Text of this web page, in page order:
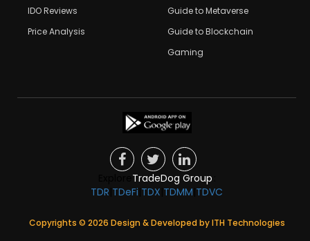
IDO Reviews
Price Analysis
Guide to Metaverse
Guide to Blockchain
Gaming
TradeDog Group
TDR TDeFi TDX TDMM TDVC
Copyrights © 2026 Design & Developed byITH Technologies